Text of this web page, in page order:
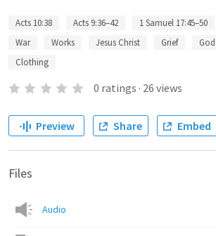
Acts 10:38 Acts 9:36–42 1 Samuel 17:45–50
War
Works Jesus Christ Grief God
Clothing
0 ratings · 26 views
Preview Share Embed
Files
Audio